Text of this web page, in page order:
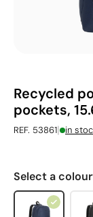
Recycled
pockets,
REF. 53861| in
Select a colour